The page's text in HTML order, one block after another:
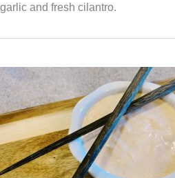
garlic and fresh cilantro.